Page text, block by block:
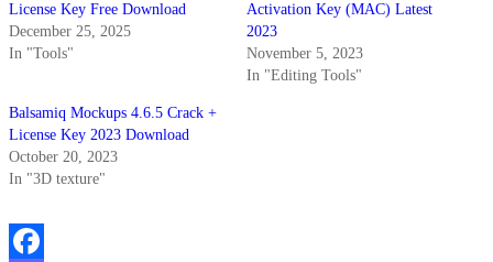
License Key Free Download
December 25, 2025
In "Tools"
Activation Key (MAC) Latest
2023
November 5, 2023
In "Editing Tools"
Balsamiq Mockups 4.6.5 Crack +
License Key 2023 Download
October 20, 2023
In "3D texture"